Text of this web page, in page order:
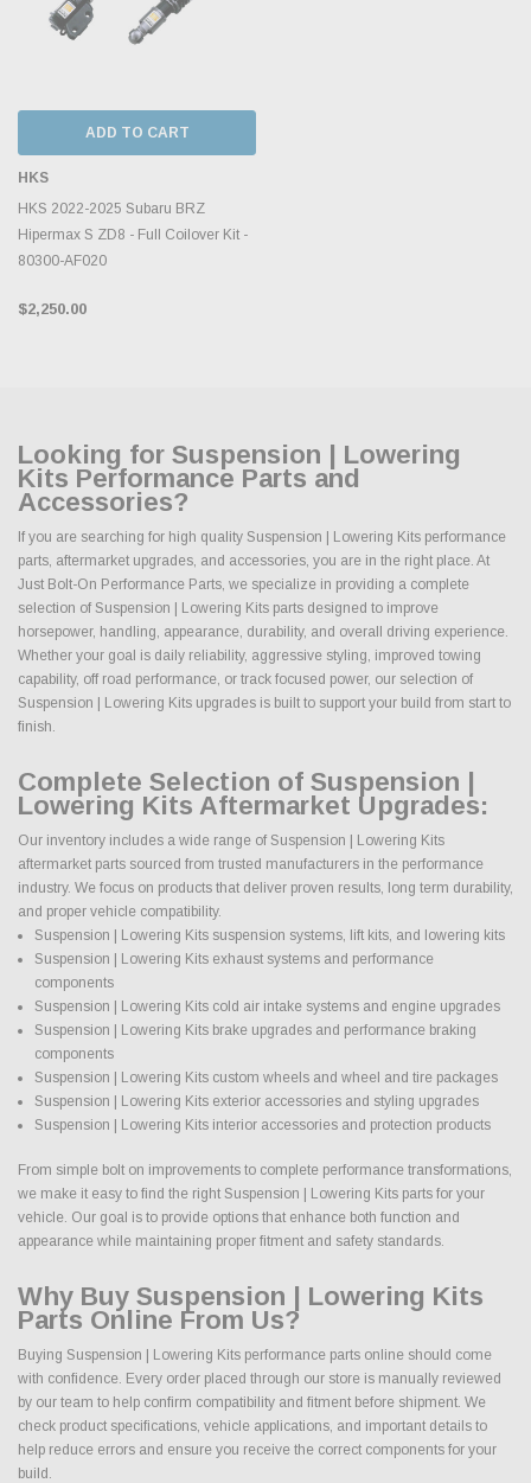
ADD TO CART
HKS
HKS 2022-2025 Subaru BRZ
Hipermax S ZD8 - Full Coilover Kit -
80300-AF020
$2,250.00
Looking for Suspension | Lowering
Kits Performance Parts and
Accessories?
If you are searching for high quality Suspension | Lowering Kits performance
parts, aftermarket upgrades, and accessories, you are in the right place. At
Just Bolt-On Performance Parts, we specialize in providing a complete
selection of Suspension | Lowering Kits parts designed to improve
horsepower, handling, appearance, durability, and overall driving experience.
Whether your goal is daily reliability, aggressive styling, improved towing
capability, off road performance, or track focused power, our selection of
Suspension | Lowering Kits upgrades is built to support your build from start to
finish.
Complete Selection of Suspension |
Lowering Kits Aftermarket Upgrades:
Our inventory includes a wide range of Suspension | Lowering Kits
aftermarket parts sourced from trusted manufacturers in the performance
industry. We focus on products that deliver proven results, long term durability,
and proper vehicle compatibility.
Suspension | Lowering Kits suspension systems, lift kits, and lowering kits
Suspension | Lowering Kits exhaust systems and performance
components
Suspension | Lowering Kits cold air intake systems and engine upgrades
Suspension | Lowering Kits brake upgrades and performance braking
components
Suspension | Lowering Kits custom wheels and wheel and tire packages
Suspension | Lowering Kits exterior accessories and styling upgrades
Suspension | Lowering Kits interior accessories and protection products
From simple bolt on improvements to complete performance transformations,
we make it easy to find the right Suspension | Lowering Kits parts for your
vehicle. Our goal is to provide options that enhance both function and
appearance while maintaining proper fitment and safety standards.
Why Buy Suspension | Lowering Kits
Parts Online From Us?
Buying Suspension | Lowering Kits performance parts online should come
with confidence. Every order placed through our store is manually reviewed
by our team to help confirm compatibility and fitment before shipment. We
check product specifications, vehicle applications, and important details to
help reduce errors and ensure you receive the correct components for your
build.